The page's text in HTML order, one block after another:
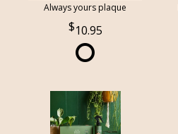
Always yours plaque
10.95